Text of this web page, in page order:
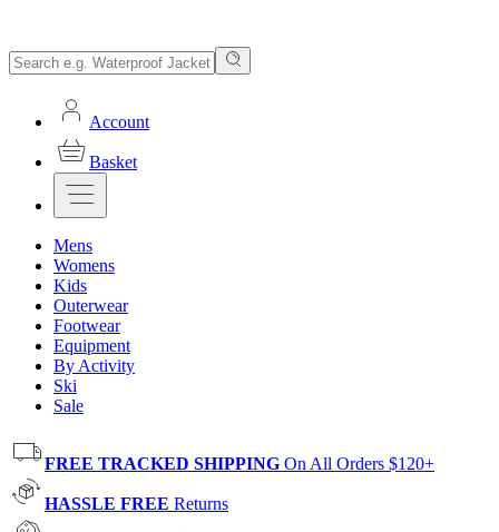
Account
Basket
Mens
Womens
Kids
Outerwear
Footwear
Equipment
By Activity
Ski
Sale
FREE TRACKED SHIPPING On All Orders $120+
HASSLE FREE Returns